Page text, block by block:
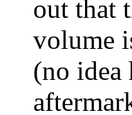
out that
volume
(no